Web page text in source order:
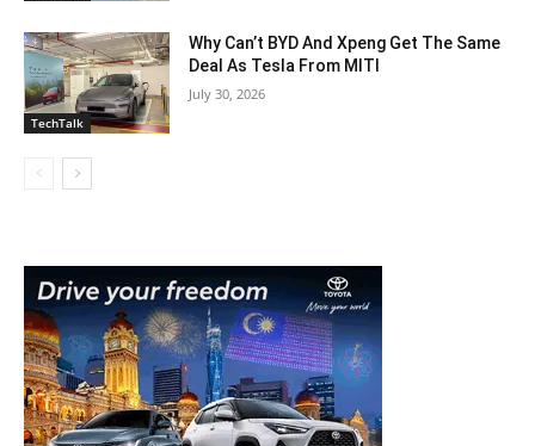
TechTalk
Why Can’t BYD And Xpeng Get The Same
Deal As Tesla From MITI
July 30, 2026